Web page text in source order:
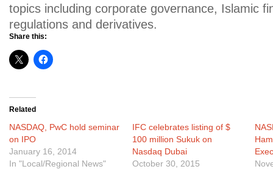
topics including corporate governance, Islamic
regulations and derivatives.
Share this:
Related
NASDAQ, PwC hold seminar
on IPO
January 16, 2014
In "Local/Regional News"
IFC celebrates listing of $
100 million Sukuk on
Nasdaq Dubai
October 30, 2015